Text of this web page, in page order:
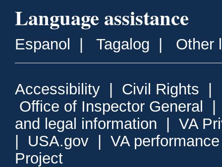
Language assistance
Espanol Tagalog Other
Accessibility Civil Rights
Office of Inspector General
and legal information
VA
USA.gov
VA
Project